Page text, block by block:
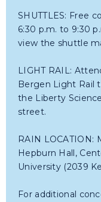
SHUTTLES: Free
6:30 p.m. to 9:30
view the shuttle
LIGHT RAIL:
Bergen Light Rail
the Liberty
street.
RAIN LOCATION:
Hepburn Hall,
University (2039
For additional